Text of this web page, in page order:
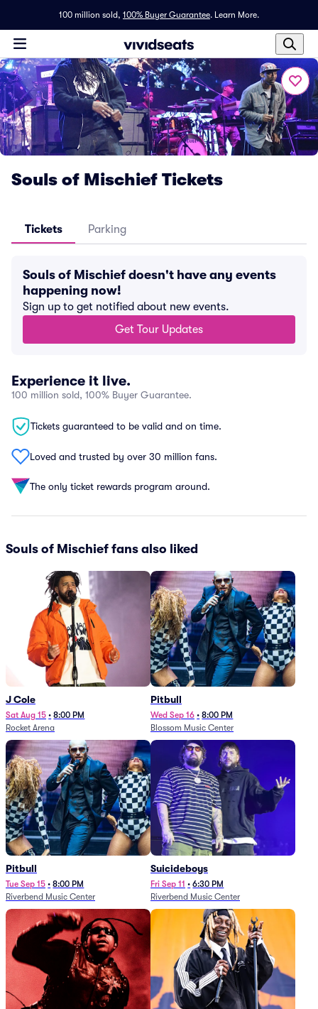
100 million sold, 100% Buyer Guarantee. Learn More.
Souls of Mischief Tickets
Tickets Parking
Souls of Mischief doesn't have any events
happening now!
Sign up to get notified about new events.
Get Tour Updates
Experience it live.
100 million sold, 100% Buyer Guarantee.
Tickets guaranteed to be valid and on time.
Loved and trusted by over 30 million fans.
The only ticket rewards program around.
Souls of Mischief fans also liked
J Cole
Sat Aug 15 • 8:00 PM
Rocket Arena
Pitbull
Wed Sep 16 • 8:00 PM
Blossom Music Center
Pitbull
Tue Sep 15 • 8:00 PM
Riverbend Music Center
Suicideboys
Fri Sep 11 • 6:30 PM
Riverbend Music Center